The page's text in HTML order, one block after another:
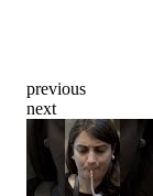
previous
next